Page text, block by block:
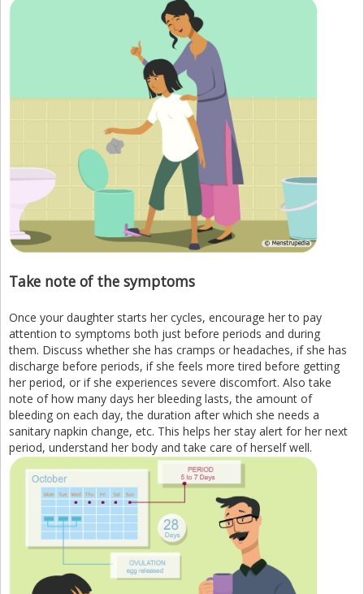
Take note of the symptoms
Once your daughter starts her cycles, encourage her to pay
attention to symptoms both just before periods and during
them. Discuss whether she has cramps or headaches, if she has
discharge before periods, if she feels more tired before getting
her period, or if she experiences severe discomfort. Also take
note of how many days her bleeding lasts, the amount of
bleeding on each day, the duration after which she needs a
sanitary napkin change, etc. This helps her stay alert for her next
period, understand her body and take care of herself well.